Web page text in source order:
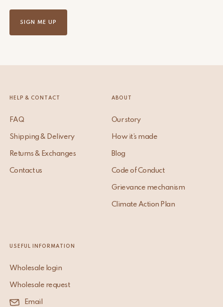
SIGN ME UP
HELP & CONTACT
FAQ
Shipping & Delivery
Returns & Exchanges
Contact us
ABOUT
Our story
How it’s made
Blog
Code of Conduct
Grievance mechanism
Climate Action Plan
USEFUL INFORMATION
Wholesale login
Wholesale request
Email